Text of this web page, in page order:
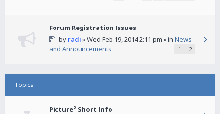
Forum Registration Issues
by radi » Wed Feb 19, 2014 2:11 pm » in News
and Announcements
1 2
Topics
Picture² Short Info